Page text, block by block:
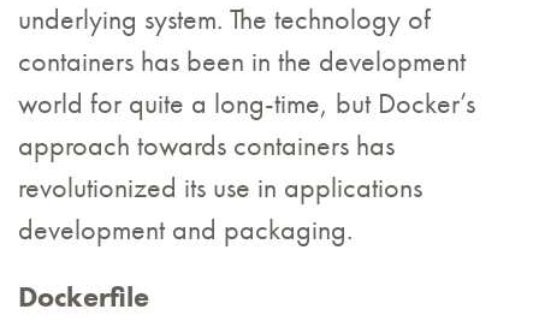
underlying system. The technology of
containers has been in the development
world for quite a long-time, but Docker’s
approach towards containers has
revolutionized its use in applications
development and packaging.
Dockerfile